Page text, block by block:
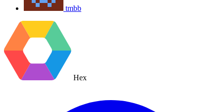
tmbb
Hex